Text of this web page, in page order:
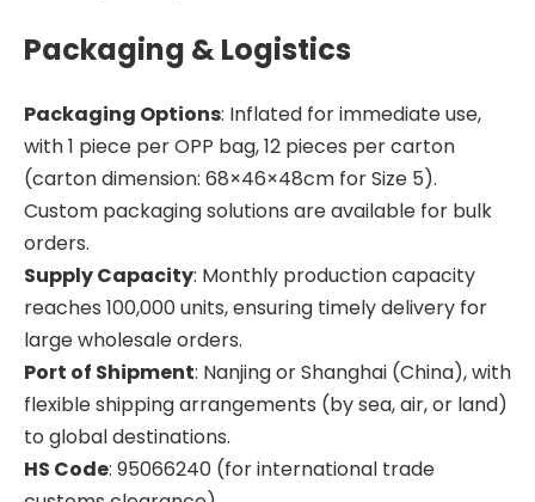
Packaging & Logistics
Packaging Options: Inflated for immediate use,
with 1 piece per OPP bag, 12 pieces per carton
(carton dimension: 68×46×48cm for Size 5).
Custom packaging solutions are available for bulk
orders.
Supply Capacity: Monthly production capacity
reaches 100,000 units, ensuring timely delivery for
large wholesale orders.
Port of Shipment: Nanjing or Shanghai (China), with
flexible shipping arrangements (by sea, air, or land)
to global destinations.
HS Code: 95066240 (for international trade